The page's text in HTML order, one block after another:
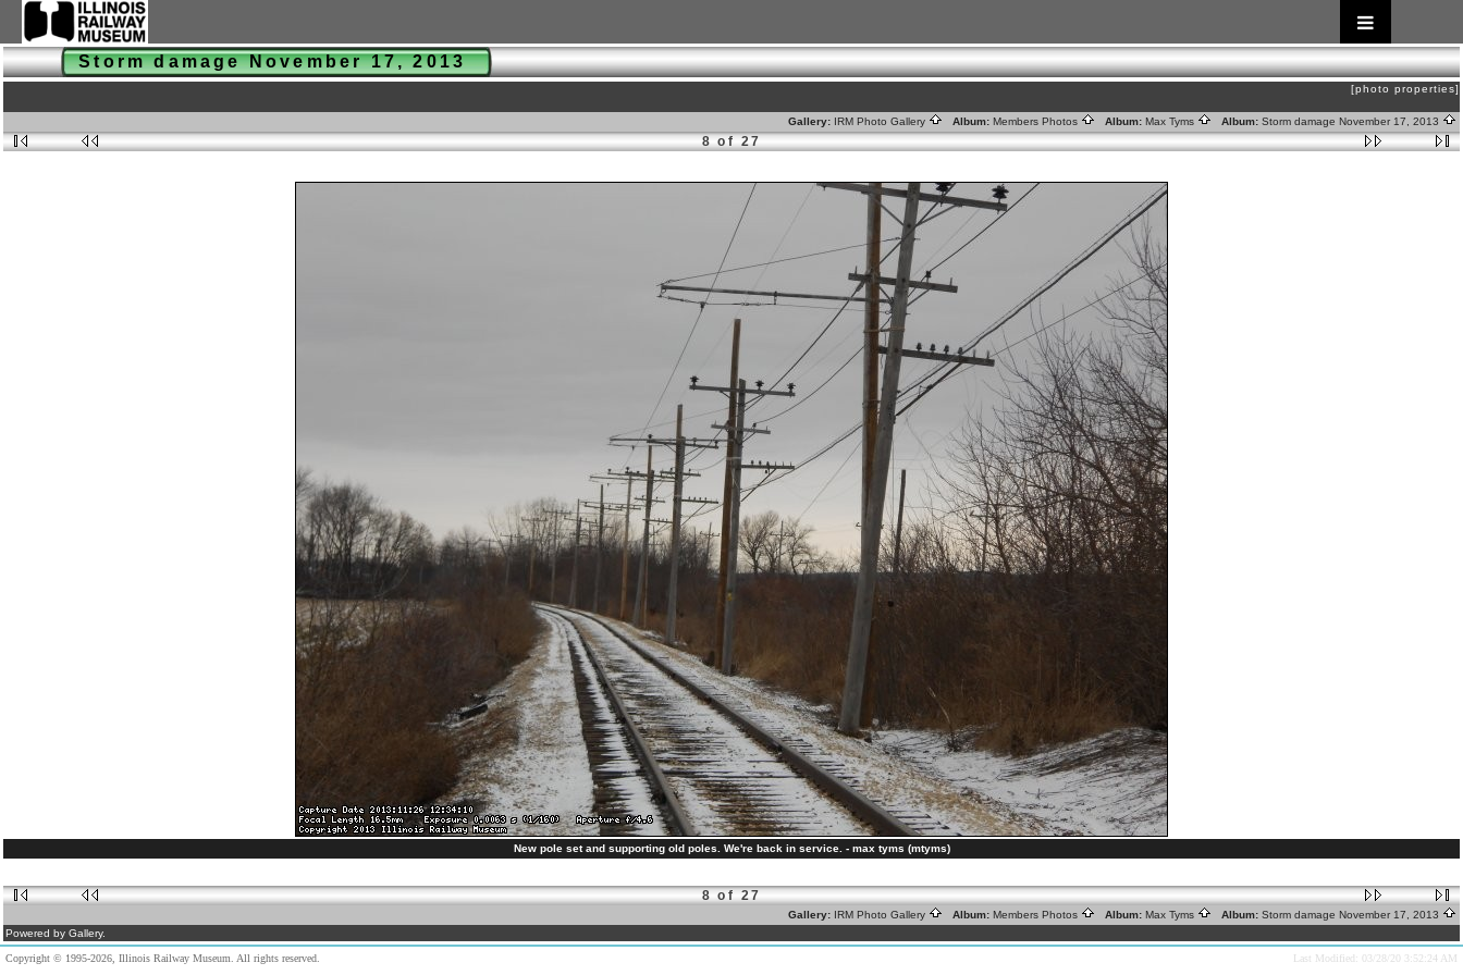
Storm damage November 17, 2013
[photo properties]
Gallery: IRM Photo Gallery Album: Members Photos Album: Max Tyms Album: Storm damage November 17, 2013
8 of 27
New pole set and supporting old poles. We're back in service. - max tyms (mtyms)
8 of 27
Gallery: IRM Photo Gallery Album: Members Photos Album: Max Tyms Album: Storm damage November 17, 2013
Powered by Gallery.
Copyright © 1995-2026, Illinois Railway Museum. All rights reserved. Last Modified: 03/28/20 3:52:24 AM